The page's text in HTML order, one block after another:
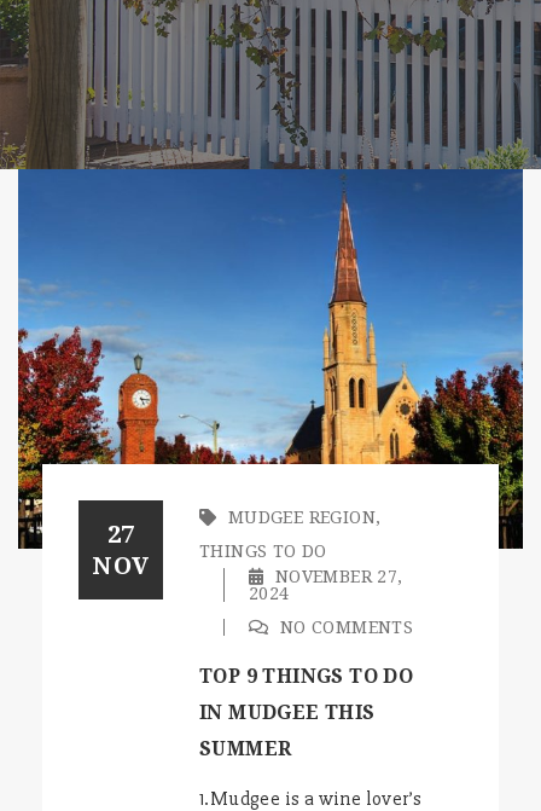
27
NOV
MUDGEE REGION,
THINGS TO DO
NOVEMBER 27,
2024
NO COMMENTS
TOP 9 THINGS TO DO
IN MUDGEE THIS
SUMMER
1.Mudgee is a wine lover’s